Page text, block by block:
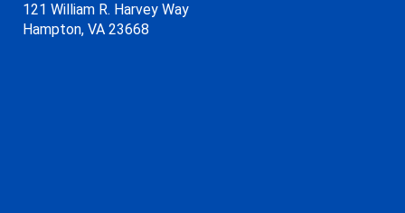
121 William R. Harvey Way
Hampton, VA 23668